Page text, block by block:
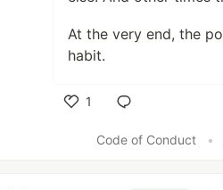
At the very end, the
habit.
1
Code of Conduct
•